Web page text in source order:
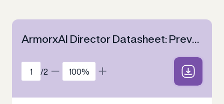
Whitepaper
Partner
ArmorxAI Director Datasheet: Prevent ransomware before it strikes
1 /2 100%